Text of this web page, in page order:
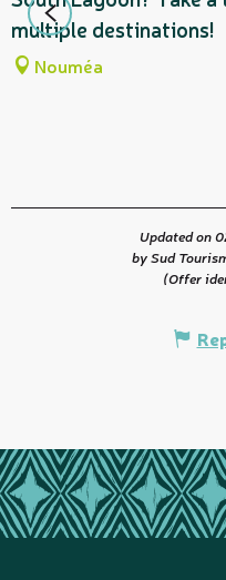
multiple destinations!
Nouméa
Updated on
by Sud
(Offer